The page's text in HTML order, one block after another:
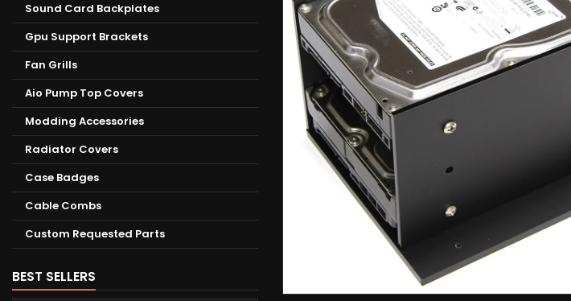
Sound Card Backplates
Gpu Support Brackets
Fan Grills
Aio Pump Top Covers
Modding Accessories
Radiator Covers
Case Badges
Cable Combs
Custom Requested Parts
BEST SELLERS